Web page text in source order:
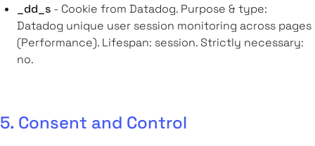
_dd_s - Cookie from Datadog. Purpose & type:
Datadog unique user session monitoring across pages
(Performance). Lifespan: session. Strictly necessary:
no.
5. Consent and Control